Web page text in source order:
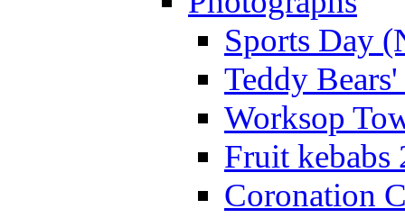
Sports Day
Teddy
Worksop
Fruit kebabs
Coronation